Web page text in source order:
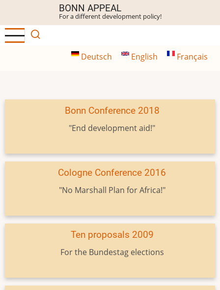
main
content
BONN APPEAL
For a different development policy!
Deutsch English Français
Bonn Conference 2018
"End development aid!"
Cologne Conference 2016
"No Marshall Plan for Africa!"
Ten proposals 2009
For the Bundestag elections